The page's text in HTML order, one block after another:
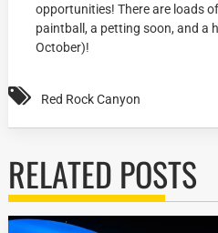
opportunities! There are loads
paintball, a petting soon, and a
October)!
Red Rock Canyon
RELATED POSTS